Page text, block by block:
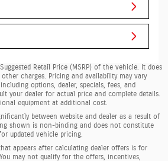
Retail Price (MSRP) of the vehicle. It does
charges. Pricing and availability may vary
options, dealer, specials, fees, and
your dealer for actual price and complete details.
equipment at additional cost.
between website and dealer as a result of
shown is non-binding and does not constitute
updated vehicle pricing.
appears after calculating dealer offers is for
may not qualify for the offers, incentives,